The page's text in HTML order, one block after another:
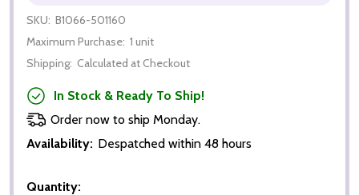
SKU: B1066-501160
Maximum Purchase: 1 unit
Shipping: Calculated at Checkout
In Stock & Ready To Ship!
Order now to ship Monday.
Availability: Despatched within 48 hours
Quantity: